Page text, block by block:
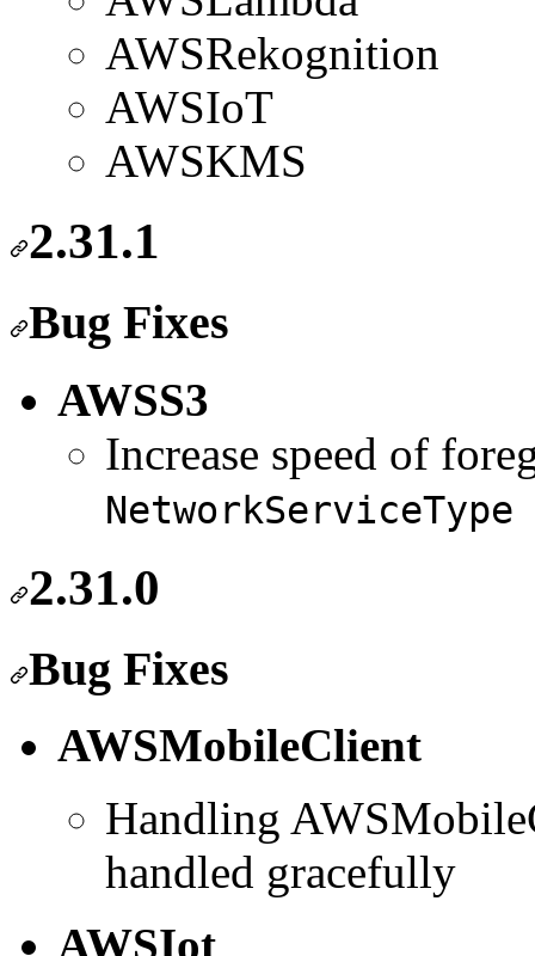
AWSRekognition
AWSIoT
AWSKMS
2.31.1
Bug Fixes
AWSS3
Increase speed of
NetworkServiceType
2.31.0
Bug Fixes
AWSMobileClient
Handling
handled gracefully
AWSIot